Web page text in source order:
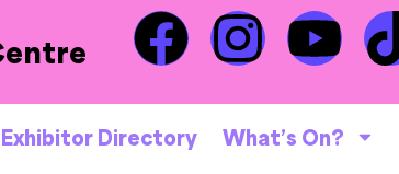
Exhibitor Directory What’s On?